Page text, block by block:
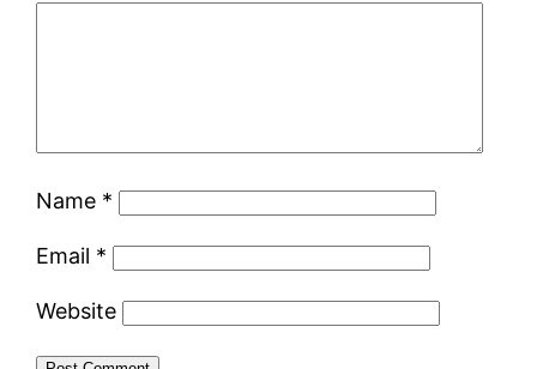
Name *
Email *
Website